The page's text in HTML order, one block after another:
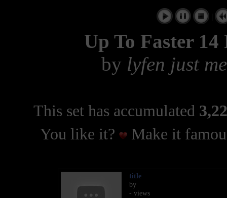
|
Up To Faster
by lyfen just
This set has accumulated
You like it?
Make it
title
by
- views